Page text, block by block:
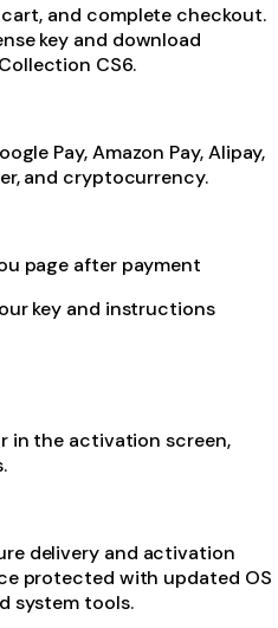
and complete checkout.
key and download
CS6.
Pay, Amazon Pay, Alipay,
and cryptocurrency.
page after payment
key and instructions
in the activation screen,
delivery and activation
protected with updated OS
system tools.